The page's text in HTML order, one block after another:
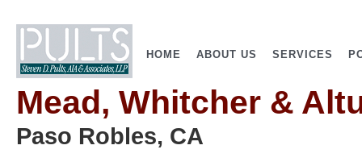
HOME ABOUT US SERVICES
Mead, Whitcher &
Paso Robles, CA